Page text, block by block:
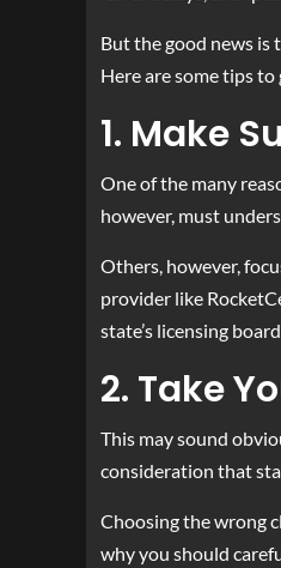
But the good news is
Here are some tips to
1. Make
One of the many
however, must
Others, however,
provider like
state’s licensing
2. Take
This may sound
consideration that
Choosing the wrong
why you should